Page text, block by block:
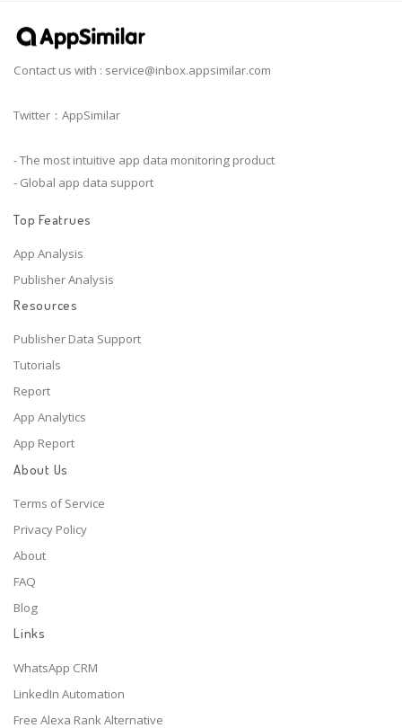
Contact us with : service@inbox.appsimilar.com
Twitter：AppSimilar
- The most intuitive app data monitoring product
- Global app data support
Top Featrues
App Analysis
Publisher Analysis
Resources
Publisher Data Support
Tutorials
Report
App Analytics
App Report
About Us
Terms of Service
Privacy Policy
About
FAQ
Blog
Links
WhatsApp CRM
LinkedIn Automation
Free Alexa Rank Alternative